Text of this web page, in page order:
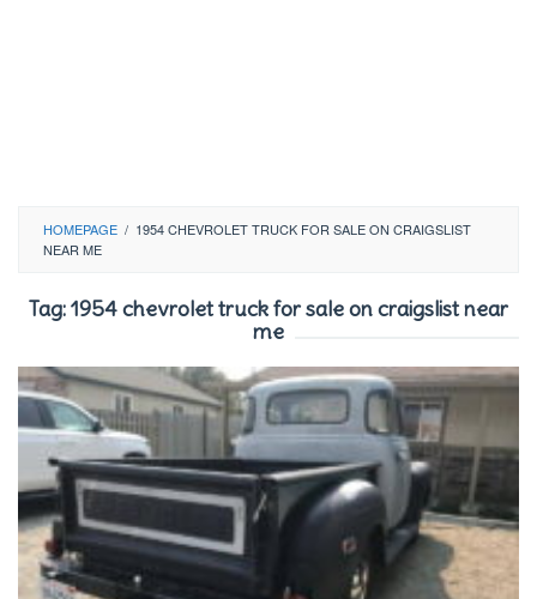
HOMEPAGE / 1954 CHEVROLET TRUCK FOR SALE ON CRAIGSLIST
NEAR ME
Tag:1954 chevrolet truck for sale on craigslist near
me